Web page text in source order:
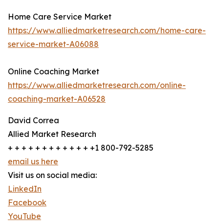
Home Care Service Market
https://www.alliedmarketresearch.com/home-care-
service-market-A06088
Online Coaching Market
https://www.alliedmarketresearch.com/online-
coaching-market-A06528
David Correa
Allied Market Research
+ + + + + + + + + + + + +1 800-792-5285
email us here
Visit us on social media:
LinkedIn
Facebook
YouTube